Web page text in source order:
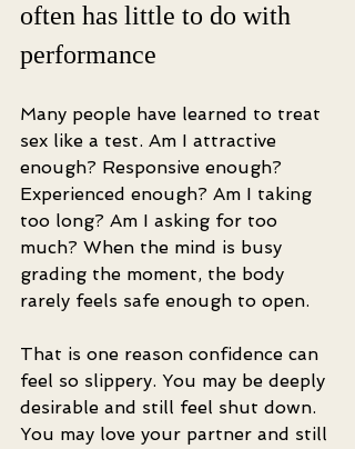
often has little to do with
performance
Many people have learned to treat
sex like a test. Am I attractive
enough? Responsive enough?
Experienced enough? Am I taking
too long? Am I asking for too
much? When the mind is busy
grading the moment, the body
rarely feels safe enough to open.
That is one reason confidence can
feel so slippery. You may be deeply
desirable and still feel shut down.
You may love your partner and still